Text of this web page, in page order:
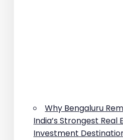
Why Bengaluru
India’s Strongest Real
Investment